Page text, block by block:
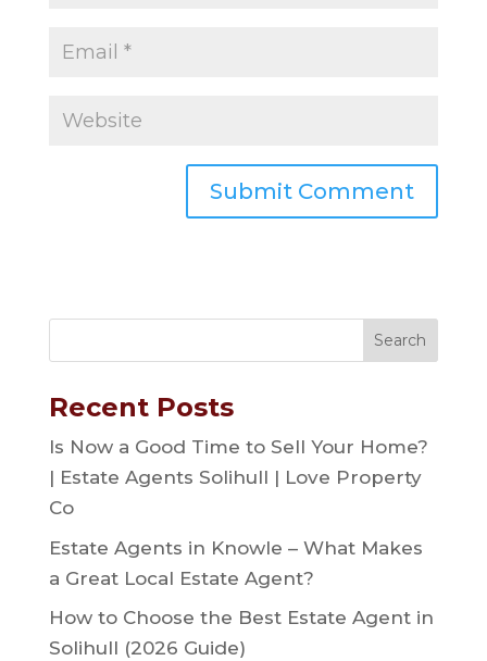
Recent Posts
Is Now a Good Time to Sell Your Home?
| Estate Agents Solihull | Love Property
Co
Estate Agents in Knowle – What Makes
a Great Local Estate Agent?
How to Choose the Best Estate Agent in
Solihull (2026 Guide)